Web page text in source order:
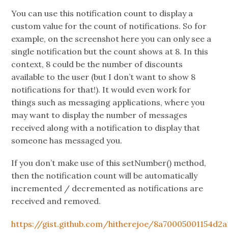
You can use this notification count to display a
custom value for the count of notifications. So for
example, on the screenshot here you can only see a
single notification but the count shows at 8. In this
context, 8 could be the number of discounts
available to the user (but I don’t want to show 8
notifications for that!). It would even work for
things such as messaging applications, where you
may want to display the number of messages
received along with a notification to display that
someone has messaged you.
If you don’t make use of this setNumber() method,
then the notification count will be automatically
incremented / decremented as notifications are
received and removed.
https://gist.github.com/hitherejoe/